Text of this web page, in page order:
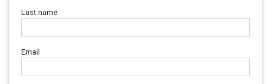
Last name
Email